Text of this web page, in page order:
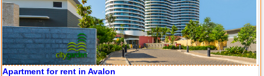
Apartment for rent in Avalon